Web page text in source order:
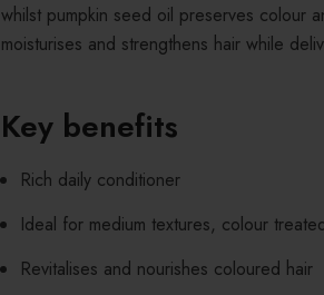
whilst pumpkin seed oil preserves colour
moisturises and strengthens hair while
Key benefits
Rich daily conditioner
Ideal for medium textures, colour
Revitalises and nourishes coloured hair